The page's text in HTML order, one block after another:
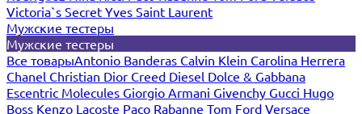
Victoria`s Secret Yves Saint Laurent
Мужские тестеры
Мужские тестеры
Все товарыAntonio Banderas Calvin Klein Carolina Herrera
Chanel Christian Dior Creed Diesel Dolce & Gabbana
Escentric Molecules Giorgio Armani Givenchy Gucci Hugo
Boss Kenzo Lacoste Paco Rabanne Tom Ford Versace